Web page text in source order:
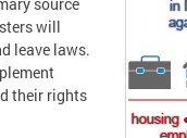
will
leave laws.
their rights